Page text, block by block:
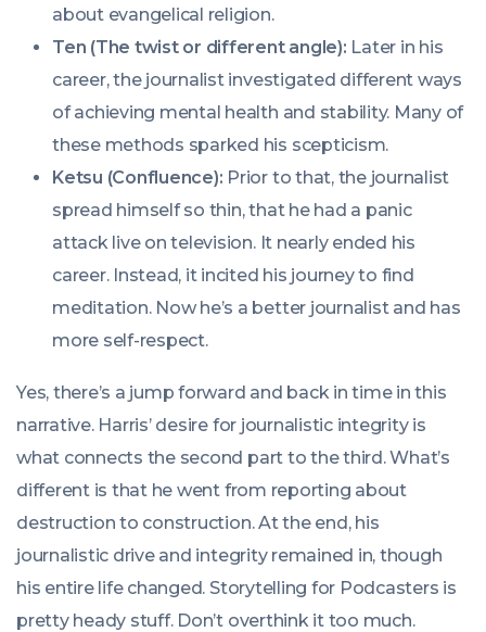
about evangelical religion.
Ten (The twist or different angle): Later in his
career, the journalist investigated different ways
of achieving mental health and stability. Many of
these methods sparked his scepticism.
Ketsu (Confluence): Prior to that, the journalist
spread himself so thin, that he had a panic
attack live on television. It nearly ended his
career. Instead, it incited his journey to find
meditation. Now he’s a better journalist and has
more self-respect.
Yes, there’s a jump forward and back in time in this
narrative. Harris’ desire for journalistic integrity is
what connects the second part to the third. What’s
different is that he went from reporting about
destruction to construction. At the end, his
journalistic drive and integrity remained in, though
his entire life changed. Storytelling for Podcasters is
pretty heady stuff. Don’t overthink it too much.